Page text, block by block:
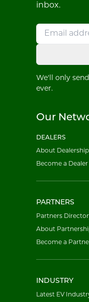
inbox.
We'll only
ever.
Our
DEALERS
About
Become a Dealer
PARTNERS
Partners
About
Become a
INDUSTRY
Latest EV